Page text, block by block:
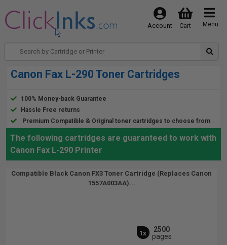
Menu
Cart
Account
Canon Fax L-290 Toner Cartridges
100% Money-back Guarantee
Hassle Free returns
Premium Compatible & Original toner cartridges to choose from
The following cartridges are guaranteed to work with
Canon Fax L-290 Printer
Compatible Black Canon FX3 Toner Cartridge (Replaces Canon
1557A003AA)...
1x
2500
pages